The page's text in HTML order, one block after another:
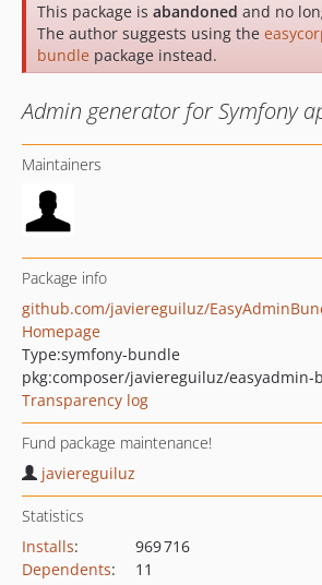
This package is abandoned and no
The author suggests using the
bundle package instead.
Admin generator for Symfony
Maintainers
Package info
github.com/javiereguiluz/
Homepage
Type:symfony-bundle
pkg:composer/javiereguiluz/easyadmin-
Transparency log
Fund package maintenance!
javiereguiluz
Statistics
Installs:
969 716
Dependents:
11